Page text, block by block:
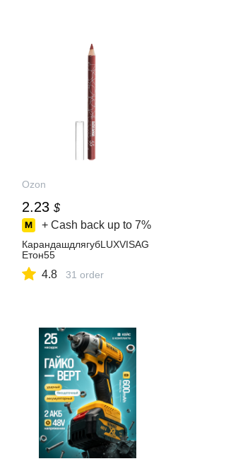
Ozon
2.23 $
+ Cash back up to 7%
КарандашдлягубLUXVISAG
Eтон55
4.8 31 order